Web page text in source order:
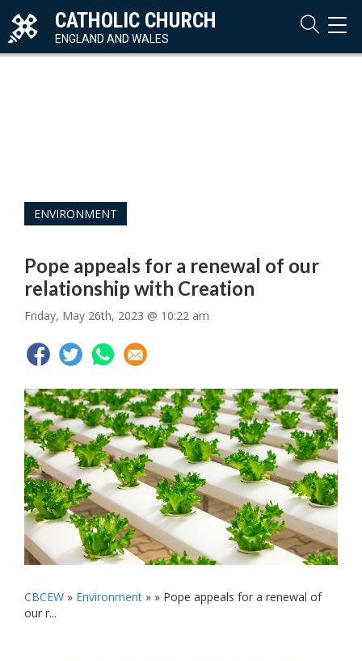
CATHOLIC CHURCH
ENGLAND AND WALES
ENVIRONMENT
Pope appeals for a renewal of our
relationship with Creation
Friday, May 26th, 2023 @ 10:22 am
CBCEW » Environment » » Pope appeals for a renewal of
our r...